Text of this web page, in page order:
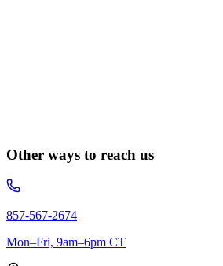
Other ways to reach us
857-567-2674
Mon–Fri, 9am–6pm CT